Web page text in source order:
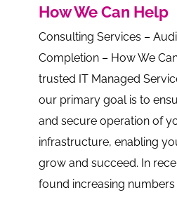
How We Can Help
Consulting Services –
Completion – How We
trusted IT Managed
our primary goal is to
and secure operation of
infrastructure, enabling
grow and succeed. In
found increasing